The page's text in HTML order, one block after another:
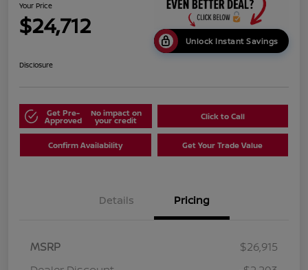
Your Price
$24,712
Unlock Instant Savings
Disclosure
Get Pre-
Approved
No impact on
your credit Click to Call
Confirm Availability Get Your Trade Value
Details Pricing
MSRP
$26,915